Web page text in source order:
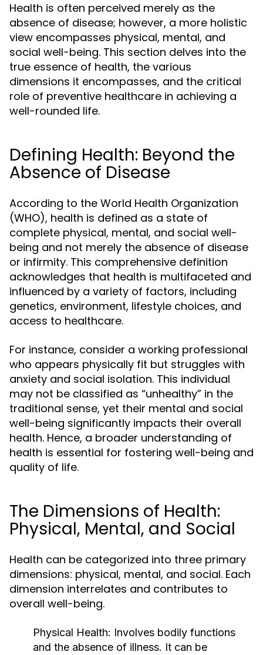
Health is often perceived merely as the
absence of disease; however, a more holistic
view encompasses physical, mental, and
social well-being. This section delves into the
true essence of health, the various
dimensions it encompasses, and the critical
role of preventive healthcare in achieving a
well-rounded life.
Defining Health: Beyond the
Absence of Disease
According to the World Health Organization
(WHO), health is defined as a state of
complete physical, mental, and social well-
being and not merely the absence of disease
or infirmity. This comprehensive definition
acknowledges that health is multifaceted and
influenced by a variety of factors, including
genetics, environment, lifestyle choices, and
access to healthcare.
For instance, consider a working professional
who appears physically fit but struggles with
anxiety and social isolation. This individual
may not be classified as “unhealthy” in the
traditional sense, yet their mental and social
well-being significantly impacts their overall
health. Hence, a broader understanding of
health is essential for fostering well-being and
quality of life.
The Dimensions of Health:
Physical, Mental, and Social
Health can be categorized into three primary
dimensions: physical, mental, and social. Each
dimension interrelates and contributes to
overall well-being.
Physical Health: Involves bodily functions
and the absence of illness. It can be